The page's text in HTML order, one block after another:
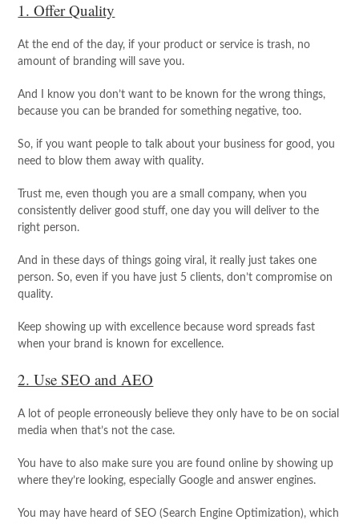
1. Offer Quality
At the end of the day, if your product or service is trash, no
amount of branding will save you.
And I know you don’t want to be known for the wrong things,
because you can be branded for something negative, too.
So, if you want people to talk about your business for good, you
need to blow them away with quality.
Trust me, even though you are a small company, when you
consistently deliver good stuff, one day you will deliver to the
right person.
And in these days of things going viral, it really just takes one
person. So, even if you have just 5 clients, don’t compromise on
quality.
Keep showing up with excellence because word spreads fast
when your brand is known for excellence.
2. Use SEO and AEO
A lot of people erroneously believe they only have to be on social
media when that’s not the case.
You have to also make sure you are found online by showing up
where they’re looking, especially Google and answer engines.
You may have heard of SEO (Search Engine Optimization), which